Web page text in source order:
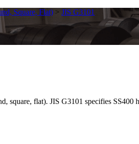
Square, Flat) > JIS G3101
square, flat). JIS G3101 specifies